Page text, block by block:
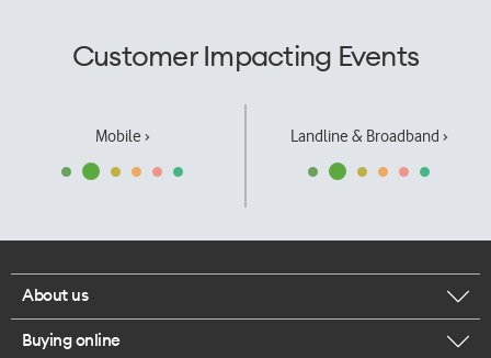
Customer Impacting Events
Mobile › Landline & Broadband ›
About us
Corporate responsibility
Buying online